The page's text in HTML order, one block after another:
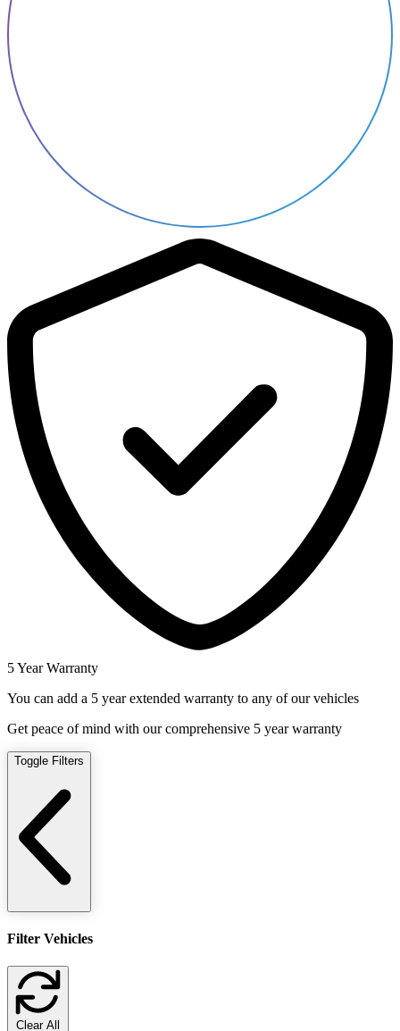
5 Year Warranty
You can add a 5 year extended warranty to any of our vehicles
Get peace of mind with our comprehensive 5 year warranty
Toggle Filters
Filter Vehicles
Clear All